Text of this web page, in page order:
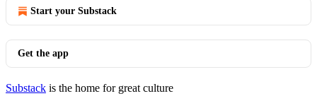
Start your Substack
Get the app
Substack is the home for great culture